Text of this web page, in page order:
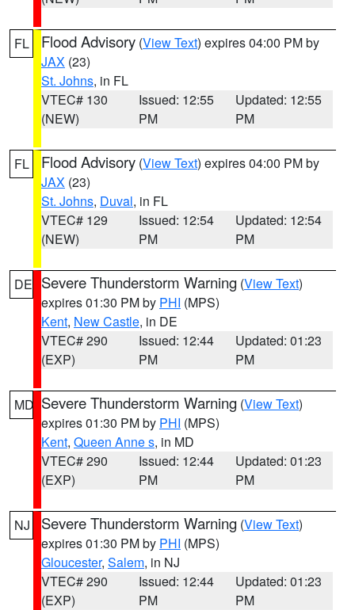
FL Flood Advisory (View Text) expires 04:00 PM by
JAX (23)
St. Johns, in FL
VTEC# 130
(NEW)
Issued: 12:55
PM
Updated: 12:55
PM
FL Flood Advisory (View Text) expires 04:00 PM by
JAX (23)
St. Johns, Duval, in FL
VTEC# 129
(NEW)
Issued: 12:54
PM
Updated: 12:54
PM
DE Severe Thunderstorm Warning (View Text)
expires 01:30 PM by PHI (MPS)
Kent, New Castle, in DE
VTEC# 290
(EXP)
Issued: 12:44
PM
Updated: 01:23
PM
MD Severe Thunderstorm Warning (View Text)
expires 01:30 PM by PHI (MPS)
Kent, Queen Anne s, in MD
VTEC# 290
(EXP)
Issued: 12:44
PM
Updated: 01:23
PM
NJ Severe Thunderstorm Warning (View Text)
expires 01:30 PM by PHI (MPS)
Gloucester, Salem, in NJ
VTEC# 290
(EXP)
Issued: 12:44
PM
Updated: 01:23
PM